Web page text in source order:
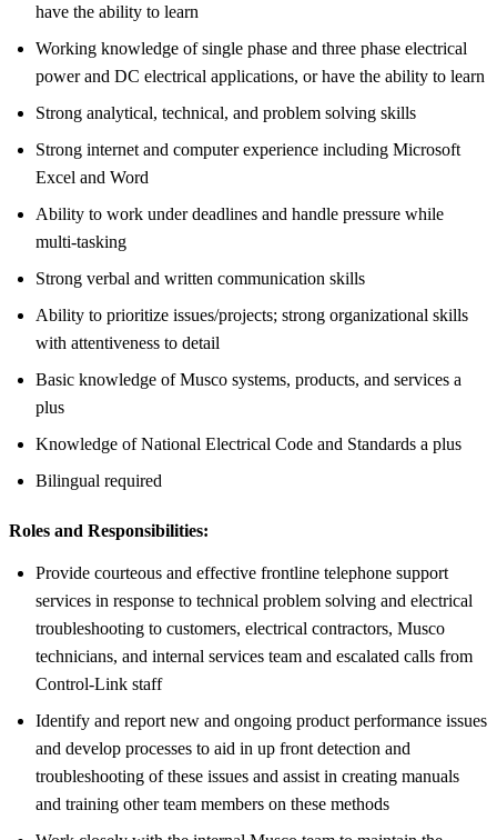
have the ability to learn
Working knowledge of single phase and three phase electrical
power and DC electrical applications, or have the ability to learn
Strong analytical, technical, and problem solving skills
Strong internet and computer experience including Microsoft
Excel and Word
Ability to work under deadlines and handle pressure while
multi-tasking
Strong verbal and written communication skills
Ability to prioritize issues/projects; strong organizational skills
with attentiveness to detail
Basic knowledge of Musco systems, products, and services a
plus
Knowledge of National Electrical Code and Standards a plus
Bilingual required
Roles and Responsibilities:
Provide courteous and effective frontline telephone support
services in response to technical problem solving and electrical
troubleshooting to customers, electrical contractors, Musco
technicians, and internal services team and escalated calls from
Control-Link staff
Identify and report new and ongoing product performance issues
and develop processes to aid in up front detection and
troubleshooting of these issues and assist in creating manuals
and training other team members on these methods